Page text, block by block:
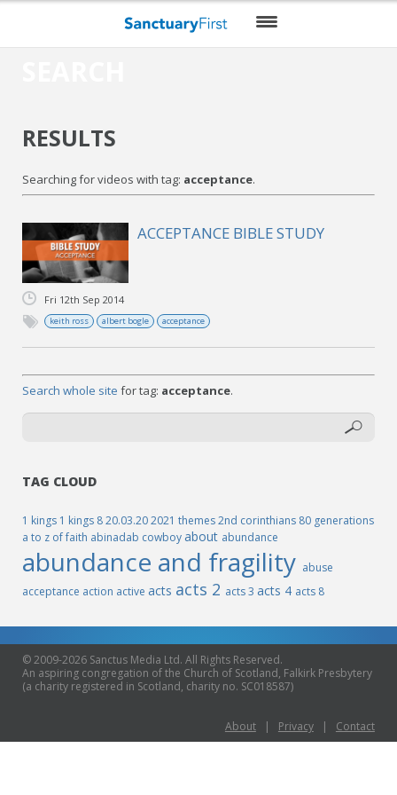
THEMES
VIDEO
BLOG
DO MORE
ENCOURAGE ME
RESOURCES
RESULTS
Searching for videos with tag: acceptance.
ACCEPTANCE BIBLE STUDY
Fri 12th Sep 2014
keith ross albert bogle acceptance
Search whole site for tag: acceptance.
TAG CLOUD
1 kings 1 kings 820.03.202021 themes2nd corinthians 80 generations
a to z of faith abinadab cowboyabout abundance
abundance and fragility abuse
acceptance action activeacts acts 2 acts 3acts 4 acts 8
© 2009-2026 Sanctus Media Ltd. All Rights Reserved.
An aspiring congregation of the Church of Scotland, Falkirk Presbytery
(a charity registered in Scotland, charity no. SC018587)
About| Privacy| Contact